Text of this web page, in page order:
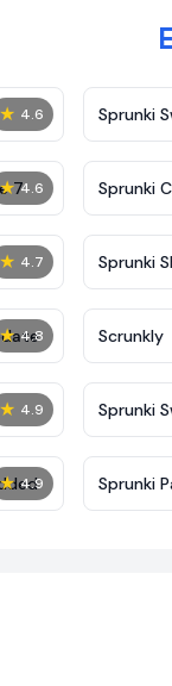
★ 4.6 Sprunki
★ 4.6
7 Sprunki
★ 4.7 Sprunki
4.8 Scrunkly
★ 4.9 Sprunki
4.9 Sprunki